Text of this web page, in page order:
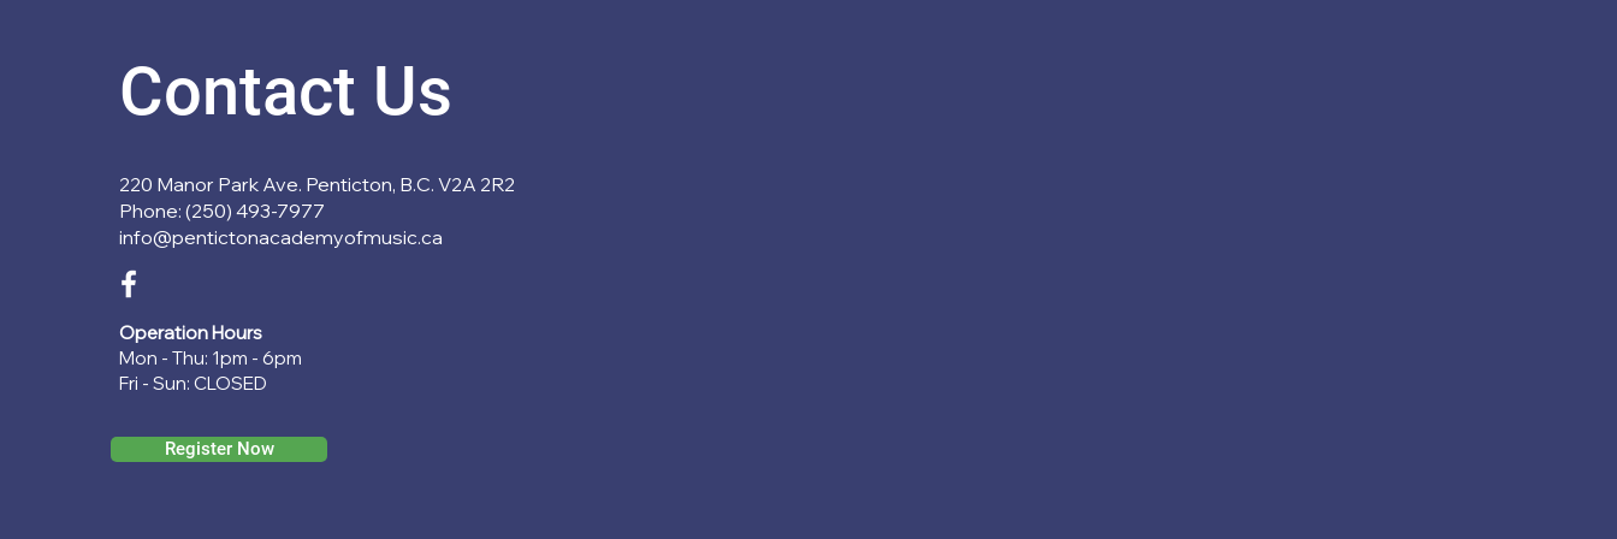
Contact Us
220 Manor Park Ave. Penticton, B.C. V2A 2R2
Phone: (250) 493-7977
info@pentictonacademyofmusic.ca
Operation Hours
Mon - Thu: 1pm - 6pm
Fri - Sun: CLOSED
Register Now